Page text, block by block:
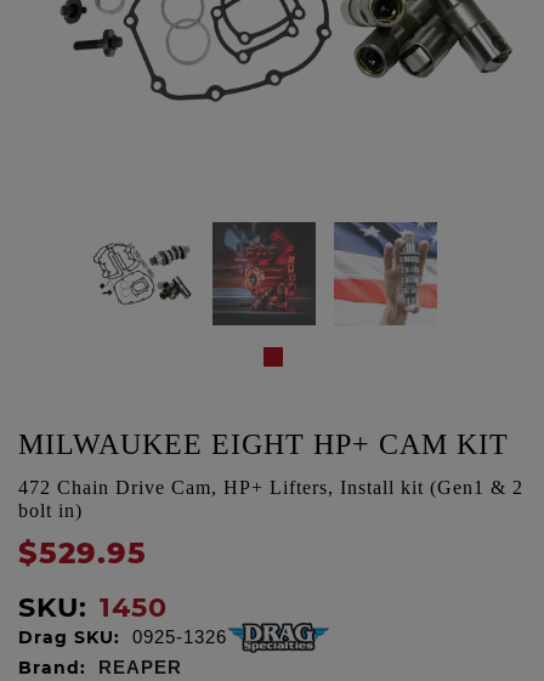
MILWAUKEE EIGHT HP+ CAM KIT
472 Chain Drive Cam, HP+ Lifters, Install kit (Gen1 & 2
bolt in)
$529.95
SKU: 1450
Drag SKU: 0925-1326
Brand: REAPER